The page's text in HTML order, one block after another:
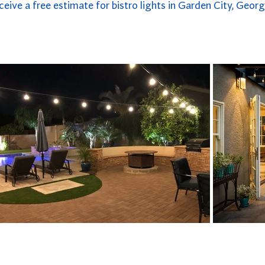
a free estimate for bistro lights in Garden City,